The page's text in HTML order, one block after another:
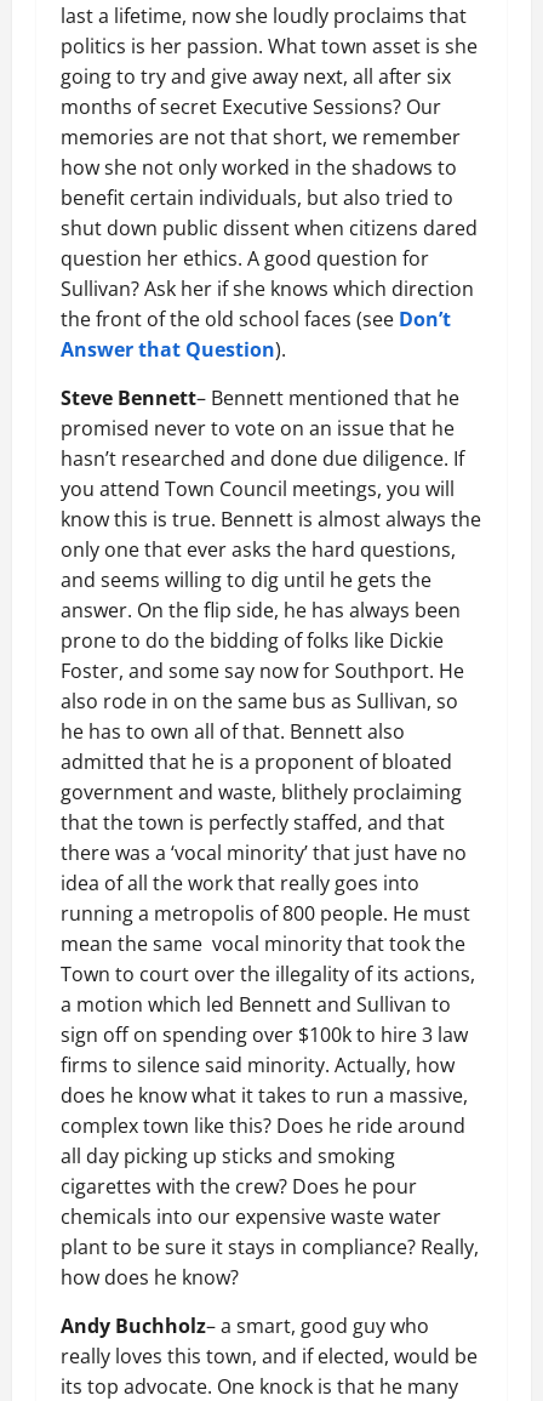
last a lifetime, now she loudly proclaims that
politics is her passion. What town asset is she
going to try and give away next, all after six
months of secret Executive Sessions? Our
memories are not that short, we remember
how she not only worked in the shadows to
benefit certain individuals, but also tried to
shut down public dissent when citizens dared
question her ethics. A good question for
Sullivan? Ask her if she knows which direction
the front of the old school faces (see Don’t
Answer that Question).
Steve Bennett– Bennett mentioned that he
promised never to vote on an issue that he
hasn’t researched and done due diligence. If
you attend Town Council meetings, you will
know this is true. Bennett is almost always the
only one that ever asks the hard questions,
and seems willing to dig until he gets the
answer. On the flip side, he has always been
prone to do the bidding of folks like Dickie
Foster, and some say now for Southport. He
also rode in on the same bus as Sullivan, so
he has to own all of that. Bennett also
admitted that he is a proponent of bloated
government and waste, blithely proclaiming
that the town is perfectly staffed, and that
there was a ‘vocal minority’ that just have no
idea of all the work that really goes into
running a metropolis of 800 people. He must
mean the same vocal minority that took the
Town to court over the illegality of its actions,
a motion which led Bennett and Sullivan to
sign off on spending over $100k to hire 3 law
firms to silence said minority. Actually, how
does he know what it takes to run a massive,
complex town like this? Does he ride around
all day picking up sticks and smoking
cigarettes with the crew? Does he pour
chemicals into our expensive waste water
plant to be sure it stays in compliance? Really,
how does he know?
Andy Buchholz– a smart, good guy who
really loves this town, and if elected, would be
its top advocate. One knock is that he many